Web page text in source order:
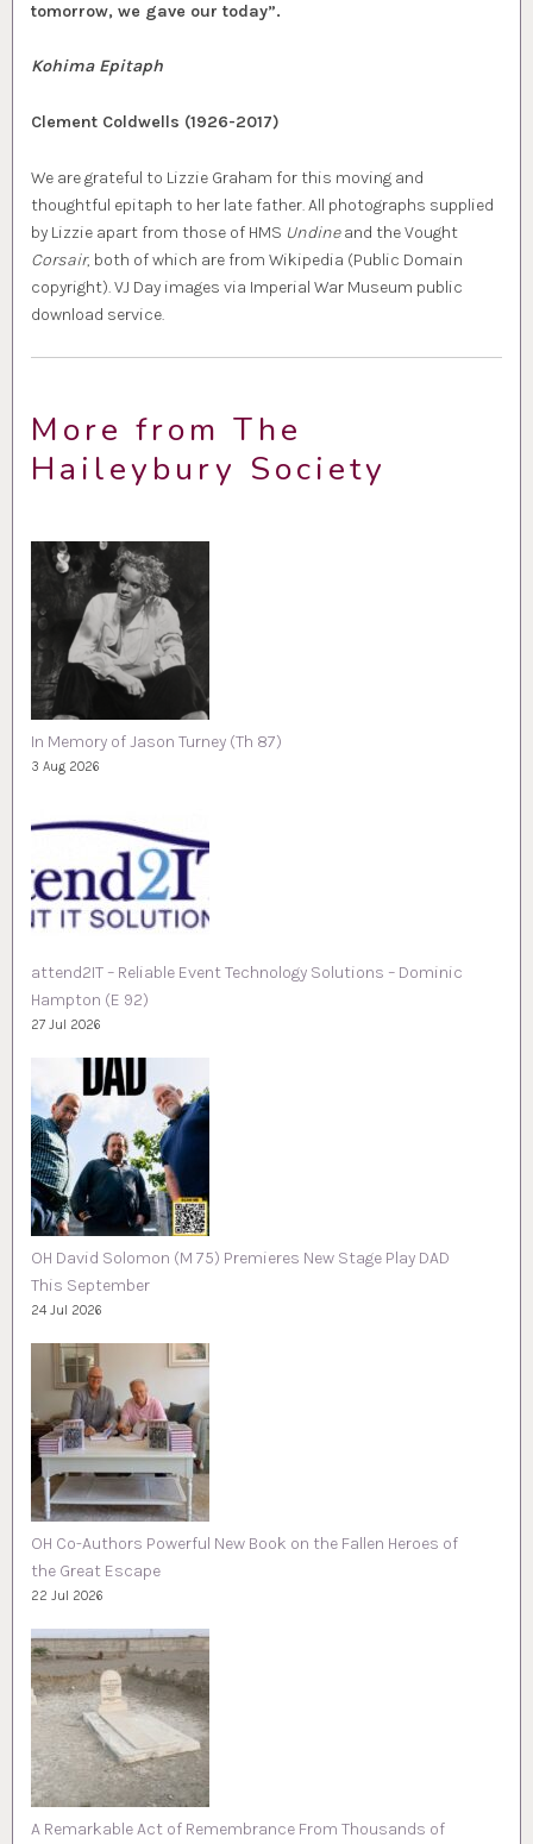
tomorrow, we gave our today”.
Kohima Epitaph
Clement Coldwells (1926-2017)
We are grateful to Lizzie Graham for this moving and
thoughtful epitaph to her late father. All photographs supplied
by Lizzie apart from those of HMS Undineand the Vought
Corsair, both of which are from Wikipedia (Public Domain
copyright). VJ Day images via Imperial War Museum public
download service.
More from The
Haileybury Society
In Memory of Jason Turney (Th 87)
3 Aug 2026
attend2IT – Reliable Event Technology Solutions – Dominic
Hampton (E 92)
27 Jul 2026
OH David Solomon (M 75) Premieres New Stage Play DAD
This September
24 Jul 2026
OH Co-Authors Powerful New Book on the Fallen Heroes of
the Great Escape
22 Jul 2026
A Remarkable Act of Remembrance From Thousands of